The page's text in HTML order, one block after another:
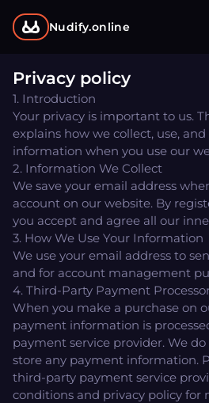
Nudify.online
Privacy policy
1. Introduction
Your privacy is important to us.
explains how we collect, use,
information when you use our
2. Information We Collect
We save your email address
account on our website. By
you accept and agree all our
3. How We Use Your Information
We use your email address to
and for account management
4. Third-Party Payment
When you make a purchase on
payment information is
payment service provider. We
store any payment information.
third-party payment service
conditions and privacy policy for